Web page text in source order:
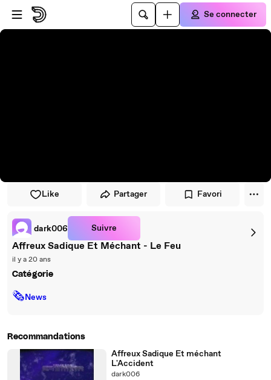
Passer au player
Passer au contenu principal
Se connecter
Like Partager Favori
dark006 Suivre
Affreux Sadique Et Méchant - Le Feu
il y a 20 ans
Catégorie
🗞News
Recommandations
Affreux Sadique Et méchant
L'Accident
dark006